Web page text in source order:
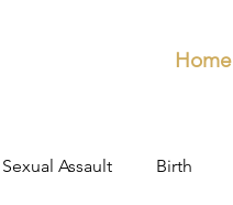
Home
Sexual Assault Birth